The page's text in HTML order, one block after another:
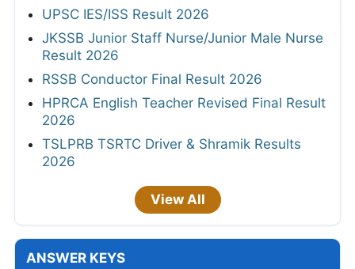
UPSC IES/ISS Result 2026
JKSSB Junior Staff Nurse/Junior Male Nurse
Result 2026
RSSB Conductor Final Result 2026
HPRCA English Teacher Revised Final Result
2026
TSLPRB TSRTC Driver & Shramik Results
2026
View All
ANSWER KEYS